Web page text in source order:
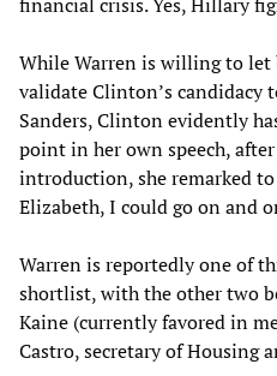
While Warren is willing to let
validate Clinton’s candidacy
Sanders, Clinton evidently
point in her own speech, after
introduction, she remarked
Elizabeth, I could go on and
Warren is reportedly one of
shortlist, with the other two
Kaine (currently favored in
Castro, secretary of Housing